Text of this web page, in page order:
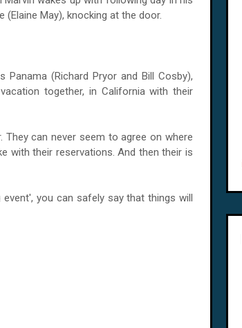
May), knocking at the door.
Panama (Richard Pryor and Bill Cosby),
together, in California with their
They can never seem to agree on where
with their reservations. And then their is
you can safely say that things will